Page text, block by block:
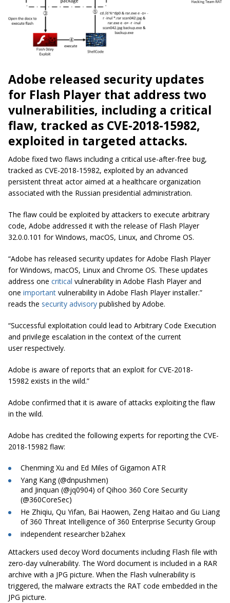
Adobe released security updates
for Flash Player that address two
vulnerabilities, including a critical
flaw, tracked as CVE-2018-15982,
exploited in targeted attacks.
Adobe fixed two flaws including a critical use-after-free bug,
tracked as CVE-2018-15982, exploited by an advanced
persistent threat actor aimed at a healthcare organization
associated with the Russian presidential administration.
The flaw could be exploited by attackers to execute arbitrary
code, Adobe addressed it with the release of Flash Player
32.0.0.101 for Windows, macOS, Linux, and Chrome OS.
“Adobe has released security updates for Adobe Flash Player
for Windows, macOS, Linux and Chrome OS. These updates
address one critical vulnerability in Adobe Flash Player and
one important vulnerability in Adobe Flash Player installer.”
reads the security advisory published by Adobe.
“Successful exploitation could lead to Arbitrary Code Execution
and privilege escalation in the context of the current
user respectively.
Adobe is aware of reports that an exploit for CVE-2018-
15982 exists in the wild.”
Adobe confirmed that it is aware of attacks exploiting the flaw
in the wild.
Adobe has credited the following experts for reporting the CVE-
2018-15982 flaw:
Chenming Xu and Ed Miles of Gigamon ATR
Yang Kang (@dnpushmen)
and Jinquan (@jq0904) of Qihoo 360 Core Security
(@360CoreSec)
He Zhiqiu, Qu Yifan, Bai Haowen, Zeng Haitao and Gu Liang
of 360 Threat Intelligence of 360 Enterprise Security Group
independent researcher b2ahex
Attackers used decoy Word documents including Flash file with
zero-day vulnerability. The Word document is included in a RAR
archive with a JPG picture. When the Flash vulnerability is
triggered, the malware extracts the RAT code embedded in the
JPG picture.